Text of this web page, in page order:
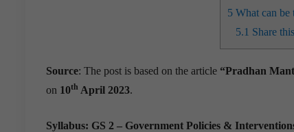
5 What can be
5.1 Share
Source: The post is based on the article “Pradhan
on 10th April 2023.
Syllabus: GS 2 – Government Policies &